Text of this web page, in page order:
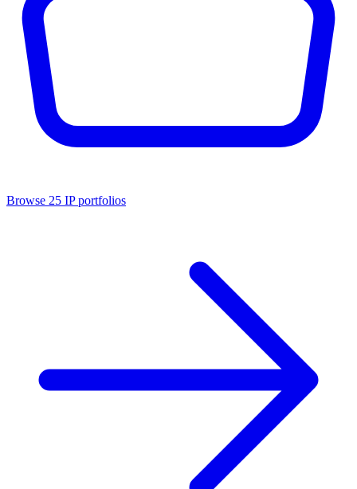
Browse 25 IP portfolios